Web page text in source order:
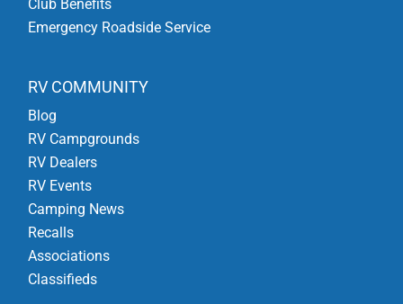
Club Benefits
Emergency Roadside Service
RV COMMUNITY
Blog
RV Campgrounds
RV Dealers
RV Events
Camping News
Recalls
Associations
Classifieds